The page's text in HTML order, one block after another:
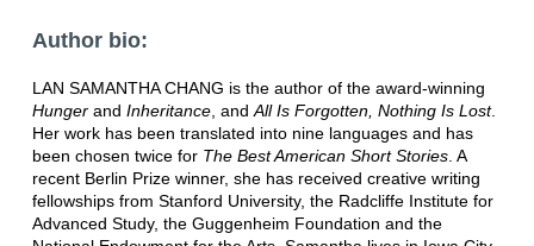
Author bio:
LAN SAMANTHA CHANG is the author of the award-winning
Hungerand Inheritance, and All Is Forgotten, Nothing Is Lost.
Her work has been translated into nine languages and has
been chosen twice for The Best American Short Stories. A
recent Berlin Prize winner, she has received creative writing
fellowships from Stanford University, the Radcliffe Institute for
Advanced Study, the Guggenheim Foundation and the